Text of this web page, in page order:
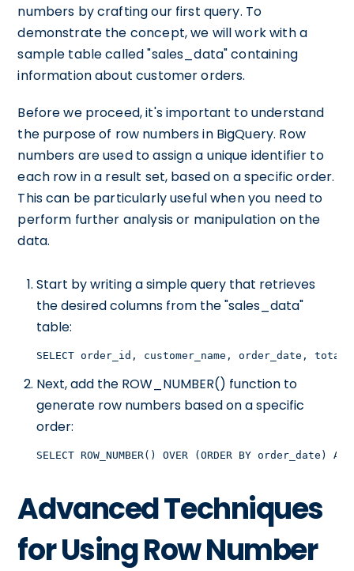
numbers by crafting our first query. To
demonstrate the concept, we will work with a
sample table called "sales_data" containing
information about customer orders.
Before we proceed, it's important to understand
the purpose of row numbers in BigQuery. Row
numbers are used to assign a unique identifier to
each row in a result set, based on a specific order.
This can be particularly useful when you need to
perform further analysis or manipulation on the
data.
Start by writing a simple query that retrieves
the desired columns from the "sales_data"
table:
SELECT order_id, customer_name, order_date,
Next, add the ROW_NUMBER() function to
generate row numbers based on a specific
order:
SELECT ROW_NUMBER() OVER (ORDER BY
Advanced Techniques
for Using Row Number